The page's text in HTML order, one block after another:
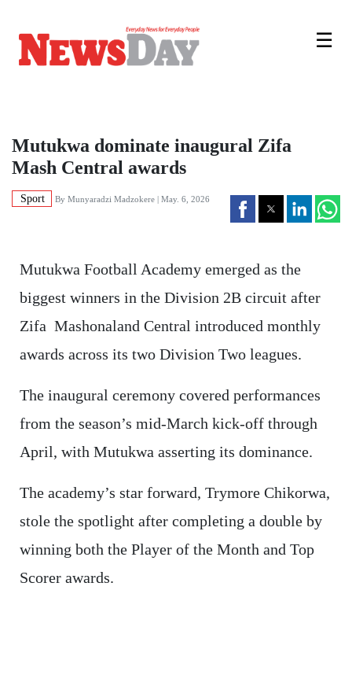
☰
Mutukwa dominate inaugural Zifa
Mash Central awards
Sport By Munyaradzi Madzokere | May. 6, 2026
Mutukwa Football Academy emerged as the
biggest winners in the Division 2B circuit after
Zifa Mashonaland Central introduced monthly
awards across its two Division Two leagues.
The inaugural ceremony covered performances
from the season’s mid-March kick-off through
April, with Mutukwa asserting its dominance.
The academy’s star forward, Trymore Chikorwa,
stole the spotlight after completing a double by
winning both the Player of the Month and Top
Scorer awards.